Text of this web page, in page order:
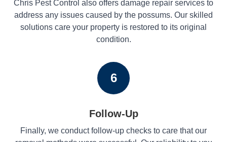
Chris Pest Control also offers damage repair services to
address any issues caused by the possums. Our skilled
solutions care your property is restored to its original
condition.
6
Follow-Up
Finally, we conduct follow-up checks to care that our